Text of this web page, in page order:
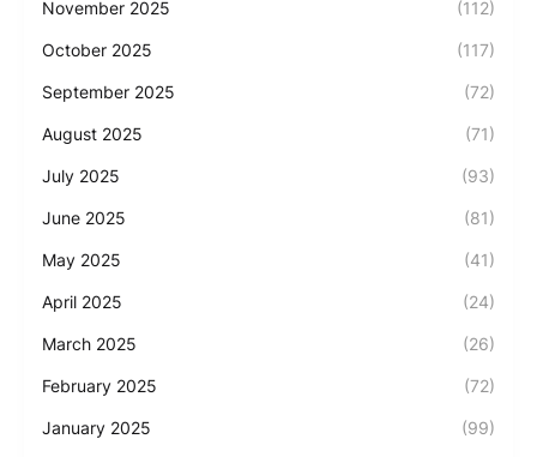
November 2025 (112)
October 2025 (117)
September 2025 (72)
August 2025 (71)
July 2025 (93)
June 2025 (81)
May 2025 (41)
April 2025 (24)
March 2025 (26)
February 2025 (72)
January 2025 (99)